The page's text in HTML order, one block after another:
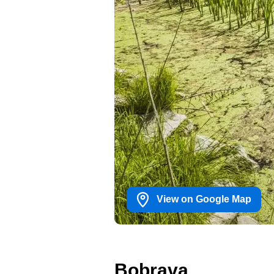
View on Google Map